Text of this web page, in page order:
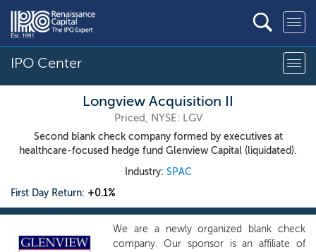
IPO Center
Longview Acquisition II
Priced, NYSE: LGV
Second blank check company formed by executives at
healthcare-focused hedge fund Glenview Capital (liquidated).
Industry: SPAC
First Day Return: +0.1%
We are a newly organized blank check
company. Our sponsor is an affiliate of